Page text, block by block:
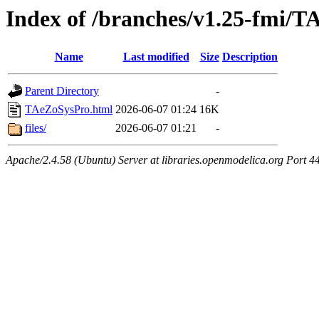
Index of /branches/v1.25-fmi/
Name Last modified Size Description
Parent Directory
-
TAeZoSysPro.html 2026-06-07 01:24 16K
files/
2026-06-07 01:21 -
Apache/2.4.58 (Ubuntu) Server at libraries.openmodelica.org Port